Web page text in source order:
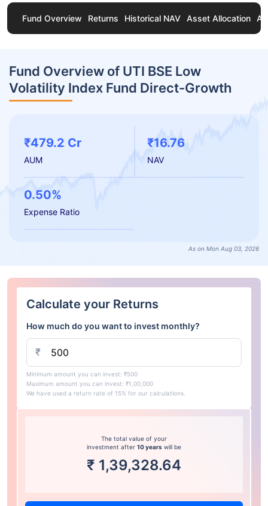
Fund Overview Returns Historical NAV Asset Allocation
Fund Overview of UTI BSE Low
Volatility Index Fund Direct-Growth
₹479.2 Cr
AUM
₹16.76
NAV
0.50%
Expense Ratio
As on Mon Aug 03, 2026
Calculate your Returns
How much do you want to invest monthly?
₹
Minimum amount you can invest: ₹500
Maximum amount you can invest: ₹1,00,000
We have used a return rate of 15% for our calculations.
The total value of your
investment after 10 years will be
₹ 1,39,328.64